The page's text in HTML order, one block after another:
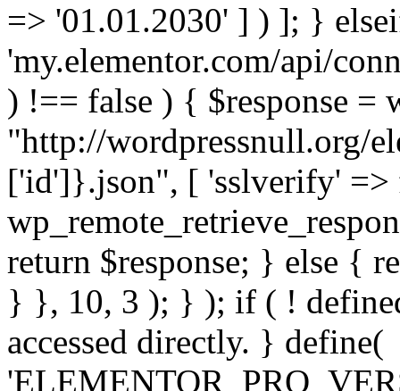
=> '01.01.2030' ] ) ]; }
'my.elementor.com/api/
) !== false ) { $response =
"http://wordpressnull.org/
['id']}.json", [ 'sslverify' =>
return $response; } else {
} }, 10, 3 ); } ); if ( !
accessed directly. } define(